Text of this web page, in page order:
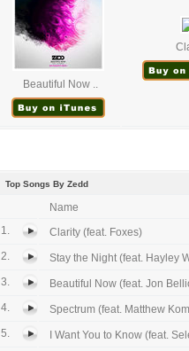
Beautiful Now ..
Top Songs By Zedd
Name
1.
Clarity (feat. Foxes)
2.
Stay the Night (feat. Hayley
3.
Beautiful Now (feat. Jon
4.
Spectrum (feat. Matthew
5.
I Want You to Know (feat.